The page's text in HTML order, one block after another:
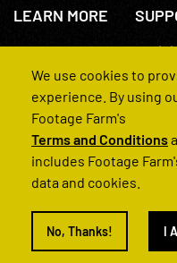
LEARN MORE
About Us
How We Operate
FAQs
© 2022 Footage Farm
We use cookies to
experience. By using
Footage Farm's
Terms and Conditions
includes Footage
data and cookies.
No, Thanks! I